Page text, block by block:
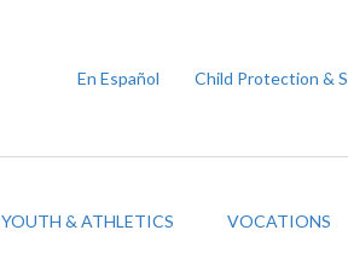
En Español Child Protection &
YOUTH & ATHLETICS VOCATIONS